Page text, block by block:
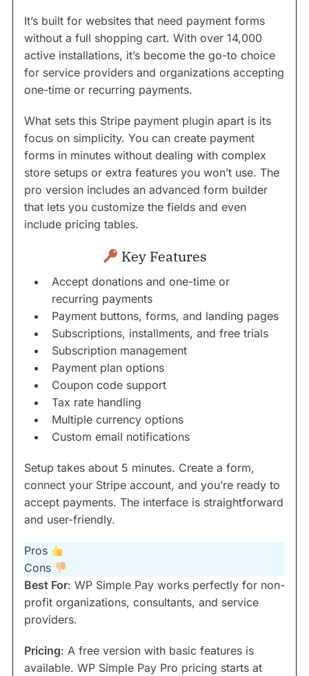
It’s built for websites that need payment forms
without a full shopping cart. With over 14,000
active installations, it’s become the go-to choice
for service providers and organizations accepting
one-time or recurring payments.
What sets this Stripe payment plugin apart is its
focus on simplicity. You can create payment
forms in minutes without dealing with complex
store setups or extra features you won’t use. The
pro version includes an advanced form builder
that lets you customize the fields and even
include pricing tables.
Key Features
Accept donations and one-time or
recurring payments
Payment buttons, forms, and landing pages
Subscriptions, installments, and free trials
Subscription management
Payment plan options
Coupon code support
Tax rate handling
Multiple currency options
Custom email notifications
Setup takes about 5 minutes. Create a form,
connect your Stripe account, and you’re ready to
accept payments. The interface is straightforward
and user-friendly.
Pros
Cons
Best For: WP Simple Pay works perfectly for non-
profit organizations, consultants, and service
providers.
Pricing: A free version with basic features is
available. WP Simple Pay Pro pricing starts at